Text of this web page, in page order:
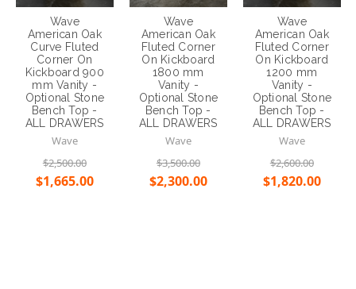
Wave
American Oak
Curve Fluted
Corner On
Kickboard 900
mm Vanity -
Optional Stone
Bench Top -
ALL DRAWERS
Wave
$2,500.00
$1,665.00
Wave
American Oak
Fluted Corner
On Kickboard
1800 mm
Vanity -
Optional Stone
Bench Top -
ALL DRAWERS
Wave
$3,500.00
$2,300.00
Wave
American Oak
Fluted Corner
On Kickboard
1200 mm
Vanity -
Optional Stone
Bench Top -
ALL DRAWERS
Wave
$2,600.00
$1,820.00